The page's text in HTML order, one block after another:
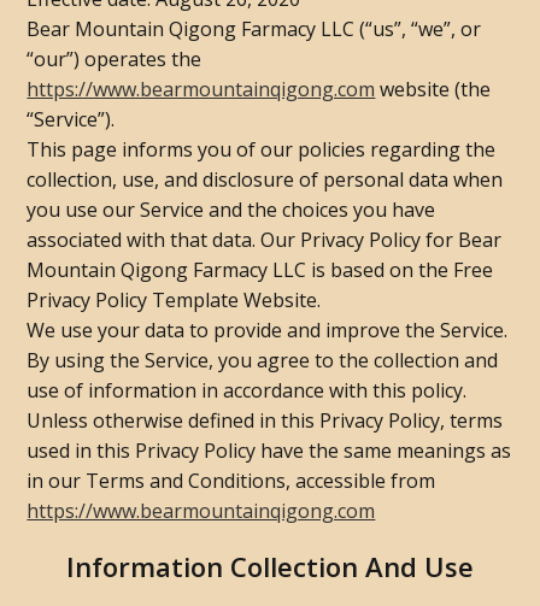
Bear Mountain Qigong Farmacy LLC (“us”, “we”, or
“our”) operates the
https://www.bearmountainqigong.com website (the
“Service”).
This page informs you of our policies regarding the
collection, use, and disclosure of personal data when
you use our Service and the choices you have
associated with that data. Our Privacy Policy for Bear
Mountain Qigong Farmacy LLC is based on the Free
Privacy Policy Template Website.
We use your data to provide and improve the Service.
By using the Service, you agree to the collection and
use of information in accordance with this policy.
Unless otherwise defined in this Privacy Policy, terms
used in this Privacy Policy have the same meanings as
in our Terms and Conditions, accessible from
https://www.bearmountainqigong.com
Information Collection And Use